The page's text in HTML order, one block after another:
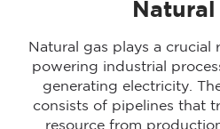
Natural
Natural gas plays a crucial
powering industrial
generating electricity.
consists of pipelines that
resource from